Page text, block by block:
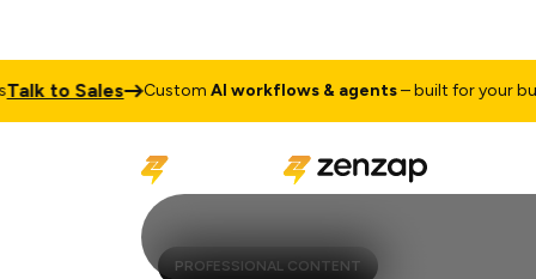
to Sales CustomAI workflows & agents– built for your
PROFESSIONAL CONTENT